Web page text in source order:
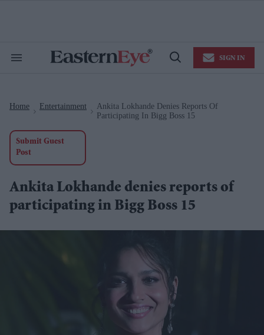
Search
Open
SIGN IN
Home Entertainment
Ankita Lokhande Denies Reports Of
Participating In Bigg Boss 15
Submit Guest
Post
Ankita Lokhande denies reports of
participating in Bigg Boss 15